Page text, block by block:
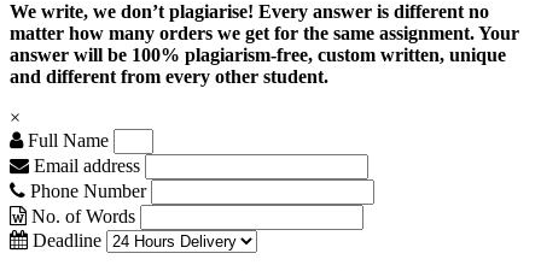
We write, we don’t plagiarise! Every answer is different no
matter how many orders we get for the same assignment. Your
answer will be 100% plagiarism-free, custom written, unique
and different from every other student.
×
Full Name
Email address
Phone Number
No. of Words
Deadline